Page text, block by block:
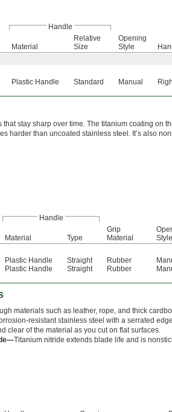
Handle
Material
Relative
Size
Opening
Style
Plastic Handle Standard Manual
stay sharp over time. The titanium coating on
harder than uncoated stainless steel. It’s also
Handle
Material Type
Grip
Material
Style
Plastic Handle Straight Rubber
Plastic Handle Straight Rubber
materials such as leather, rope, and thick
resistant stainless steel with a serrated
clear of the material as you cut on flat surfaces.
Titanium nitride extends blade life and is